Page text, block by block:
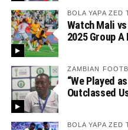
BOLA YAPA ZED
Watch Mali
2025 Group A
ZAMBIAN
“We Played
Outclassed
BOLA YAPA ZED